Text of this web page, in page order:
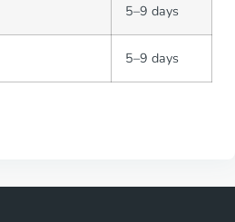
5–9 days
5–9 days